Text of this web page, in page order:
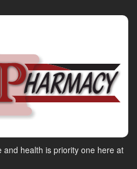
health is priority one here at